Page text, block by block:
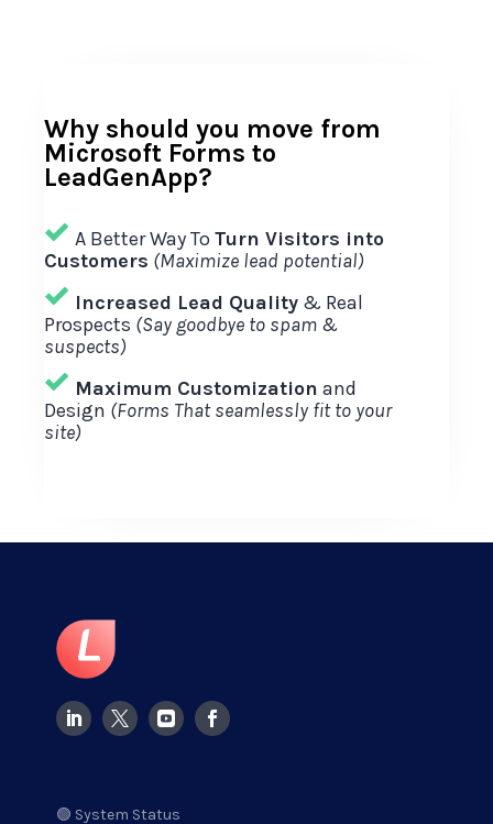
Why should you move from
Microsoft Forms to
LeadGenApp?
A Better Way ToTurn Visitors into
Customers (Maximize lead potential)
Increased Lead Quality & Real
Prospects (Say goodbye to spam &
suspects)
Maximum Customization and
Design (Forms That seamlessly fit to your
site)
🟢 System Status